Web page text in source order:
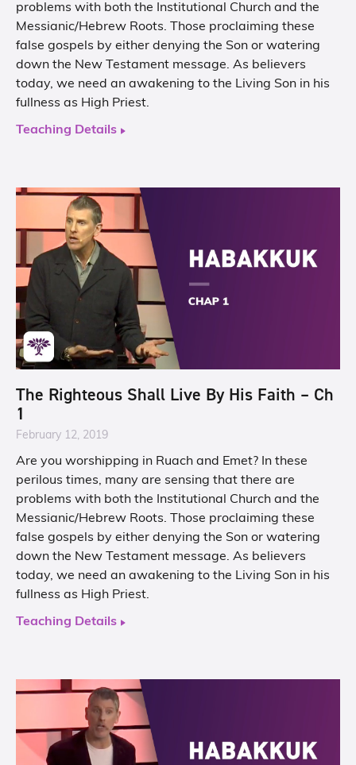
problems with both the Institutional Church and the
Messianic/Hebrew Roots. Those proclaiming these
false gospels by either denying the Son or watering
down the New Testament message. As believers
today, we need an awakening to the Living Son in his
fullness as High Priest.
Teaching Details
The Righteous Shall Live By His Faith – Ch
1
February 12, 2019
Are you worshipping in Ruach and Emet? In these
perilous times, many are sensing that there are
problems with both the Institutional Church and the
Messianic/Hebrew Roots. Those proclaiming these
false gospels by either denying the Son or watering
down the New Testament message. As believers
today, we need an awakening to the Living Son in his
fullness as High Priest.
Teaching Details